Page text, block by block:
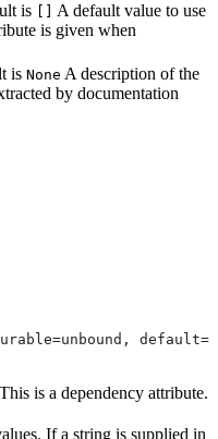
is
A default value to use
is given when
is None A description of the
by documentation
is a dependency attribute.
If a string is supplied in